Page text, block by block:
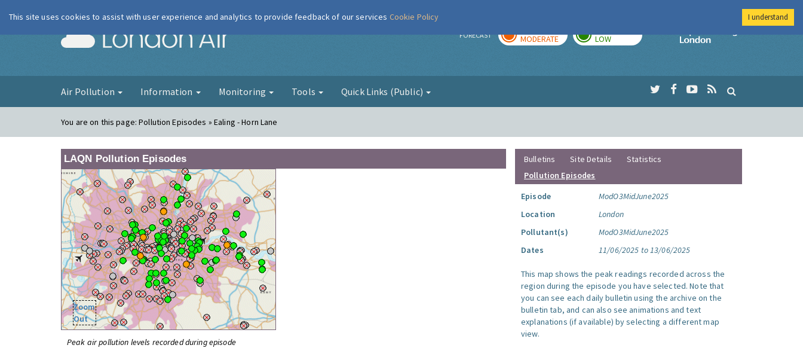
London Air FORECAST MODERATE LOW
Imperial College
Air Pollution Information Monitoring Tools Quick Links (Public)
You are on this page:Pollution Episodes » Ealing - Horn Lane
LAQN Pollution Episodes
Zoom
Out
Peak air pollution levels recorded during episode
Bulletins Site Details
Statistics
Pollution Episodes
Episode
ModO3MidJune2025
Location
London
Pollutant(s)
ModO3MidJune2025
Dates
11/06/2025 to 13/06/2025
This map shows the peak readings recorded across the
region during the episode you have selected. Note that
you can see each daily bulletin using the archive on the
bulletin tab, and can also see animations and text
explanations (if available) by selecting a different map
view.
This site uses cookies to assist with user experience and analytics to provide feedback of our services Cookie Policy I understand